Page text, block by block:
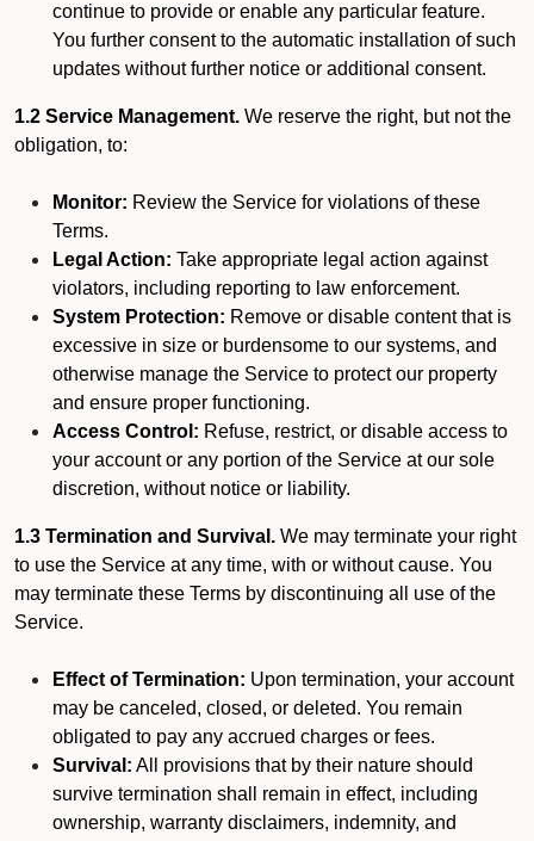
continue to provide or enable any particular feature.
You further consent to the automatic installation of such
updates without further notice or additional consent.
1.2 Service Management. We reserve the right, but not the
obligation, to:
Monitor: Review the Service for violations of these
Terms.
Legal Action: Take appropriate legal action against
violators, including reporting to law enforcement.
System Protection: Remove or disable content that is
excessive in size or burdensome to our systems, and
otherwise manage the Service to protect our property
and ensure proper functioning.
Access Control: Refuse, restrict, or disable access to
your account or any portion of the Service at our sole
discretion, without notice or liability.
1.3 Termination and Survival. We may terminate your right
to use the Service at any time, with or without cause. You
may terminate these Terms by discontinuing all use of the
Service.
Effect of Termination: Upon termination, your account
may be canceled, closed, or deleted. You remain
obligated to pay any accrued charges or fees.
Survival: All provisions that by their nature should
survive termination shall remain in effect, including
ownership, warranty disclaimers, indemnity, and